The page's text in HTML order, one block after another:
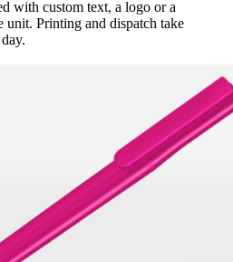
with custom text, a logo or a
unit. Printing and dispatch take